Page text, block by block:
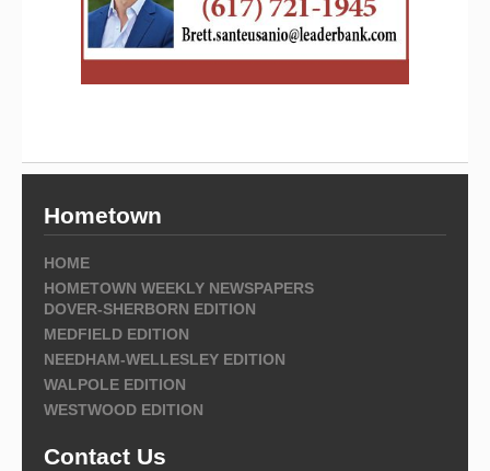
Hometown
HOME
HOMETOWN WEEKLY NEWSPAPERS
DOVER-SHERBORN EDITION
MEDFIELD EDITION
NEEDHAM-WELLESLEY EDITION
WALPOLE EDITION
WESTWOOD EDITION
Contact Us